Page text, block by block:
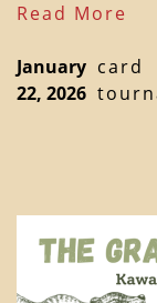
Read More
January
22, 2026
card